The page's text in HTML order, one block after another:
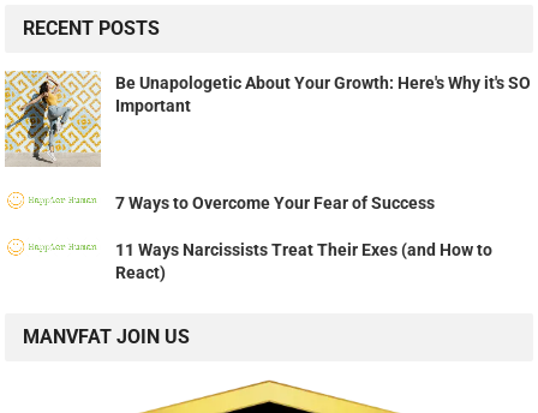
RECENT POSTS
Be Unapologetic About Your Growth: Here's Why it's SO
Important
7 Ways to Overcome Your Fear of Success
11 Ways Narcissists Treat Their Exes (and How to
React)
MANVFAT JOIN US